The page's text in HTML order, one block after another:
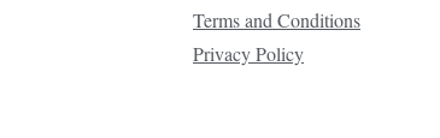
Terms and Conditions
Privacy Policy